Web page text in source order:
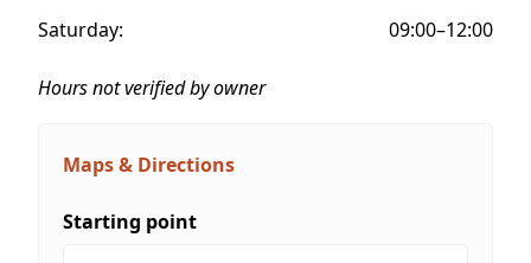
Saturday:
09:00–12:00
Hours not verified by owner
Maps & Directions
Starting point